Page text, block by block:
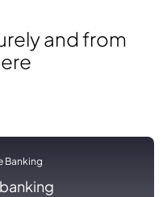
and from
Banking